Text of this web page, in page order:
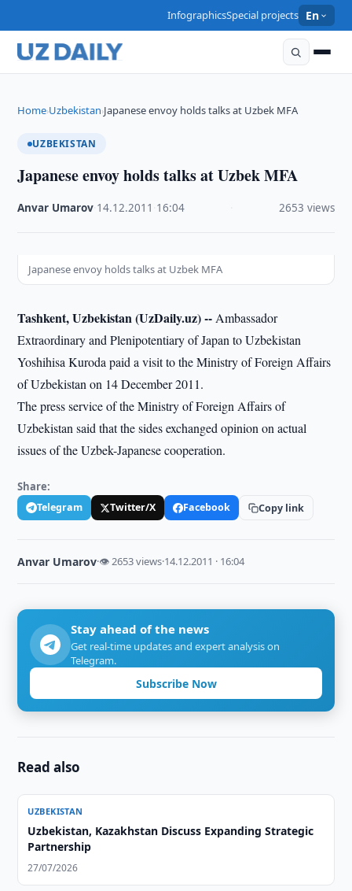
InfographicsSpecial projects En
Home›Uzbekistan›Japanese envoy holds talks at Uzbek MFA
UZBEKISTAN
Japanese envoy holds talks at Uzbek MFA
Anvar Umarov 14.12.2011 16:04 2653 views
Japanese envoy holds talks at Uzbek MFA
Tashkent, Uzbekistan (UzDaily.uz) -- Ambassador
Extraordinary and Plenipotentiary of Japan to Uzbekistan
Yoshihisa Kuroda paid a visit to the Ministry of Foreign Affairs
of Uzbekistan on 14 December 2011.
The press service of the Ministry of Foreign Affairs of
Uzbekistan said that the sides exchanged opinion on actual
issues of the Uzbek-Japanese cooperation.
Share:
Telegram Twitter/X Facebook Copy link
Anvar Umarov·👁 2653 views·14.12.2011 · 16:04
Stay ahead of the news
Get real-time updates and expert analysis on
Telegram.
Subscribe Now
Read also
UZBEKISTAN
Uzbekistan, Kazakhstan Discuss Expanding Strategic
Partnership
27/07/2026